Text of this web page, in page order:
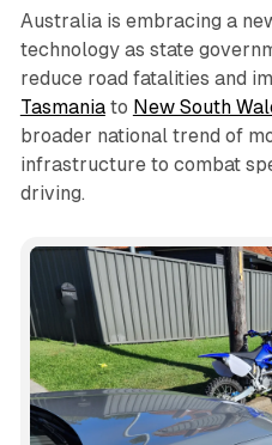
Australia is embracing a
technology as state
reduce road fatalities and
Tasmaniato New South
broader national trend of
infrastructure to combat
driving.